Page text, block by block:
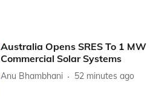
Australia Opens SRES To 1 MW
Commercial Solar Systems
Anu Bhambhani 52 minutes ago